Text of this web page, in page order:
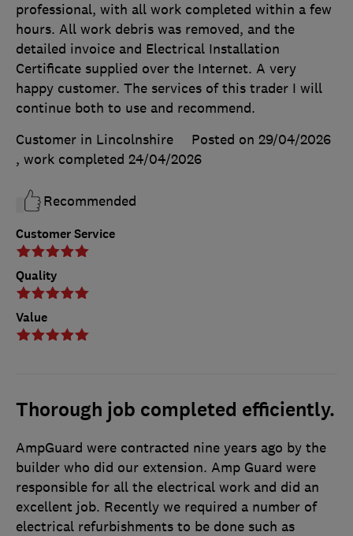
Customer Service
Quality
Value
professional, with all work completed within a few
hours. All work debris was removed, and the
detailed invoice and Electrical Installation
Certificate supplied over the Internet. A very
happy customer. The services of this trader I will
continue both to use and recommend.
Customer in Lincolnshire
Posted on 29/04/2026
, work completed 24/04/2026
Recommended
Thorough job completed efficiently.
AmpGuard were contracted nine years ago by the
builder who did our extension. Amp Guard were
responsible for all the electrical work and did an
excellent job. Recently we required a number of
electrical refurbishments to be done such as